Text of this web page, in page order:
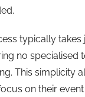
typically takes
no specialised
This simplicity
on their